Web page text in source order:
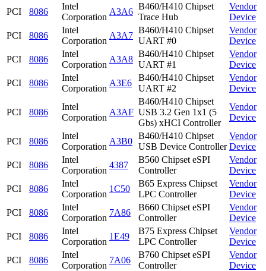
PCI
8086
Intel
Corporation
A3A6
B460/H410 Chipset
Trace Hub
Vendor
Device
PCI
8086
Intel
Corporation
A3A7
B460/H410 Chipset
UART #0
Vendor
Device
PCI
8086
Intel
Corporation
A3A8
B460/H410 Chipset
UART #1
Vendor
Device
PCI
8086
Intel
Corporation
A3E6
B460/H410 Chipset
UART #2
Vendor
Device
PCI 8086
Intel
Corporation
A3AF
B460/H410 Chipset
USB 3.2 Gen 1x1 (5
Gbs) xHCI Controller
Vendor
Device
PCI 8086
Intel
Corporation
A3B0
B460/H410 Chipset
USB Device Controller
Vendor
Device
PCI
8086
Intel
Corporation
4387
B560 Chipset eSPI
Controller
Vendor
Device
PCI
8086
Intel
Corporation
1C50
B65 Express Chipset
LPC Controller
Vendor
Device
PCI
8086
Intel
Corporation
7A86
B660 Chipset eSPI
Controller
Vendor
Device
PCI
8086
Intel
Corporation
1E49
B75 Express Chipset
LPC Controller
Vendor
Device
PCI
8086
Intel
Corporation
7A06
B760 Chipset eSPI
Controller
Vendor
Device